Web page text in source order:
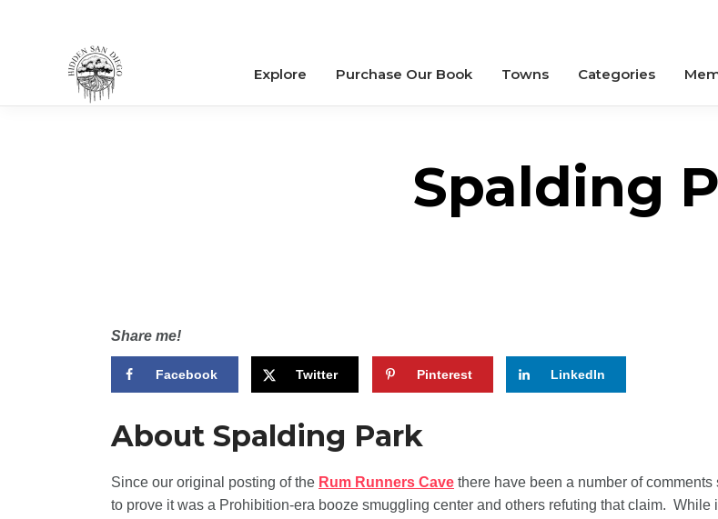
Explore Purchase Our Book Towns Categories
Spalding
Share me!
Facebook Twitter Pinterest LinkedIn
About Spalding Park
Since our original posting of the Rum Runners Cave there have been a number of comments
to prove it was a Prohibition-era booze smuggling center and others refuting that claim. While